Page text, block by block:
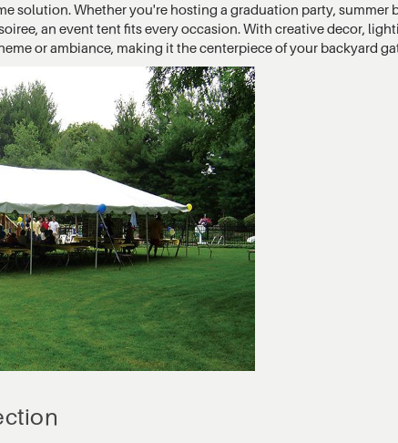
solution. Whether you're hosting a graduation party, summer
an event tent fits every occasion. With creative decor,
or ambiance, making it the centerpiece of your backyard